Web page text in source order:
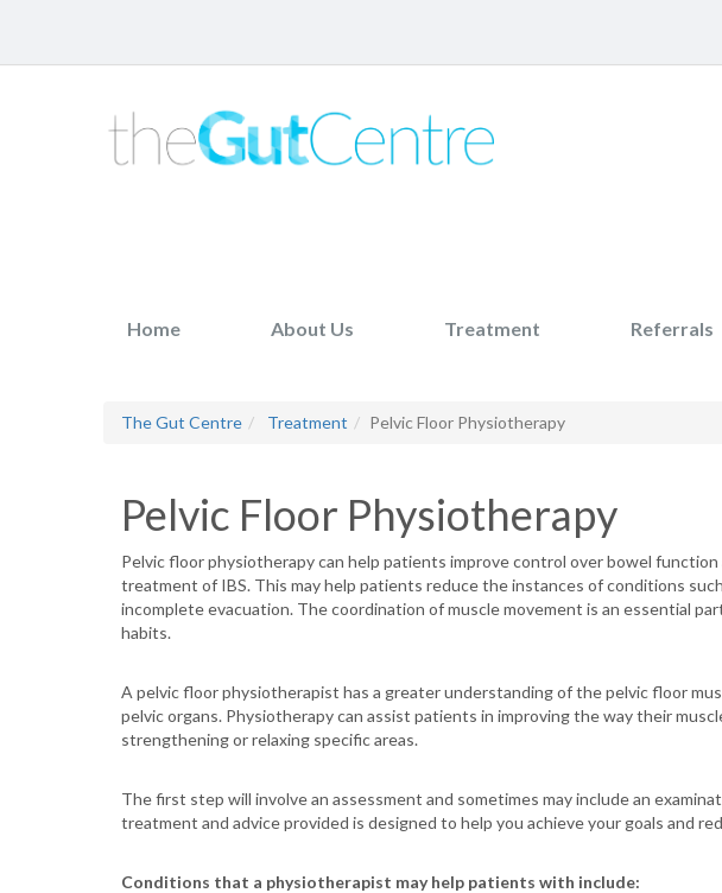
Home About Us Treatment Referrals
The Gut Centre Treatment Pelvic Floor Physiotherapy
Pelvic Floor Physiotherapy
Pelvic floor physiotherapy can help patients improve control over bowel function
treatment of IBS. This may help patients reduce the instances of conditions
incomplete evacuation. The coordination of muscle movement is an essential
habits.
A pelvic floor physiotherapist has a greater understanding of the pelvic floor
pelvic organs. Physiotherapy can assist patients in improving the way their
strengthening or relaxing specific areas.
The first step will involve an assessment and sometimes may include an
treatment and advice provided is designed to help you achieve your goals and
Conditions that a physiotherapist may help patients with include: